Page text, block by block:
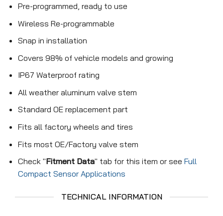
Pre-programmed, ready to use
Wireless Re-programmable
Snap in installation
Covers 98% of vehicle models and growing
IP67 Waterproof rating
All weather aluminum valve stem
Standard OE replacement part
Fits all factory wheels and tires
Fits most OE/Factory valve stem
Check "Fitment Data" tab for this item or see Full
Compact Sensor Applications
TECHNICAL INFORMATION